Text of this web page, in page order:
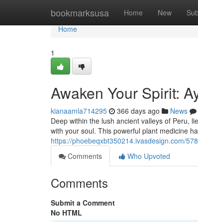
bookmarksusa Home New
Home
Home
1
Awaken Your Spirit:
kianaamla714295 366 days ago News
Deep within the lush ancient valleys of Peru,
with your soul. This powerful plant medicine
https://phoebeqxbt350214.ivasdesign.com/
Comments
Who Upvoted
Comments
Submit a Comment
No HTML